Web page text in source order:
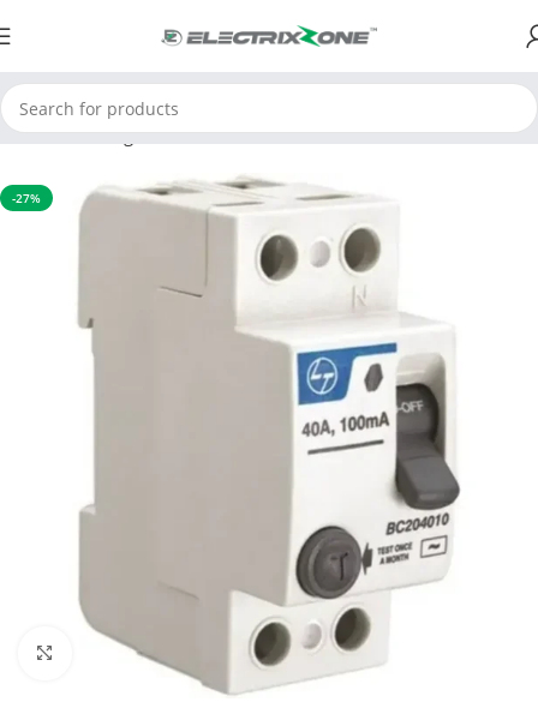
Home Switchgear RCCB
-27%
Click to enlarge